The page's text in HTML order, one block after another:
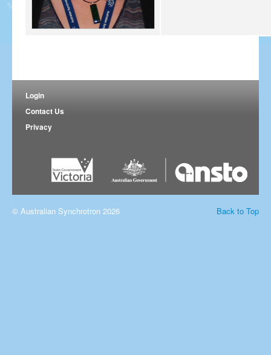
Login
Contact Us
Privacy
Back to Top
© Australian Synchrotron 2026